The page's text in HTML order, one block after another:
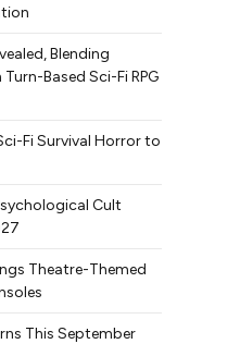
Blending
Based Sci-Fi RPG
Fi Survival Horror to
Cult
Theatre-Themed
This September